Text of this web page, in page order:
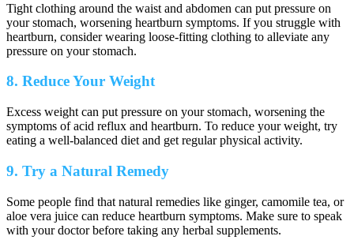
Tight clothing around the waist and abdomen can put pressure on
your stomach, worsening heartburn symptoms. If you struggle with
heartburn, consider wearing loose-fitting clothing to alleviate any
pressure on your stomach.
8. Reduce Your Weight
Excess weight can put pressure on your stomach, worsening the
symptoms of acid reflux and heartburn. To reduce your weight, try
eating a well-balanced diet and get regular physical activity.
9. Try a Natural Remedy
Some people find that natural remedies like ginger, camomile tea, or
aloe vera juice can reduce heartburn symptoms. Make sure to speak
with your doctor before taking any herbal supplements.